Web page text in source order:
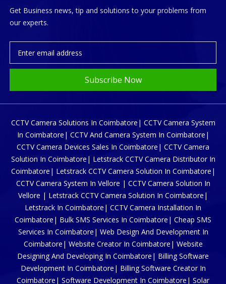
Get Business news, tip and solutions to your problems from
our experts.
Subscribe Now
CCTV Camera Solutions In Coimbatore| CCTV Camera System
In Coimbatore| CCTV And Camera System In Coimbatore|
CCTV Camera Devices Sales In Coimbatore| CCTV Camera
Solution In Coimbatore| Letstrack CCTV Camera Distributor In
Coimbatore| Letstrack CCTV Camera Solution In Coimbatore|
CCTV Camera System In Vellore | CCTV Camera Solution In
Vellore | Letstrack CCTV Camera Solution In Coimbatore|
Letstrack In Coimbatore| CCTV Camera Installation In
Coimbatore| Bulk SMS Services In Coimbatore| Cheap SMS
Services In Coimbatore| Web Design And Development In
Coimbatore| Website Creator In Coimbatore| Website
Designing And Developing In Coimbatore| Billing Software
Development In Coimbatore| Billing Software Creator In
Coimbatore| Software Development In Coimbatore| Solar